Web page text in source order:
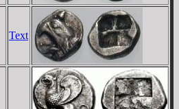
Text